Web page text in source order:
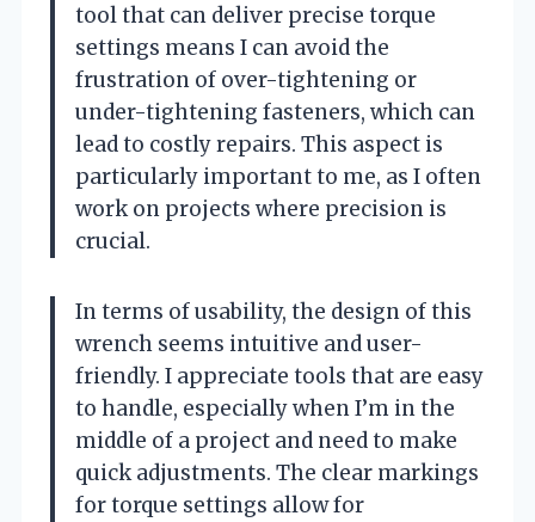
tool that can deliver precise torque
settings means I can avoid the
frustration of over-tightening or
under-tightening fasteners, which can
lead to costly repairs. This aspect is
particularly important to me, as I often
work on projects where precision is
crucial.
In terms of usability, the design of this
wrench seems intuitive and user-
friendly. I appreciate tools that are easy
to handle, especially when I’m in the
middle of a project and need to make
quick adjustments. The clear markings
for torque settings allow for